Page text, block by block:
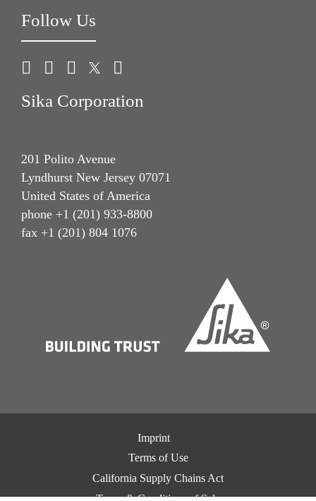
Follow Us
Sika Corporation
201 Polito Avenue
Lyndhurst New Jersey 07071
United States of America
phone +1 (201) 933-8800
fax +1 (201) 804 1076
Imprint
Terms of Use
California Supply Chains Act
Terms & Conditions of Sale